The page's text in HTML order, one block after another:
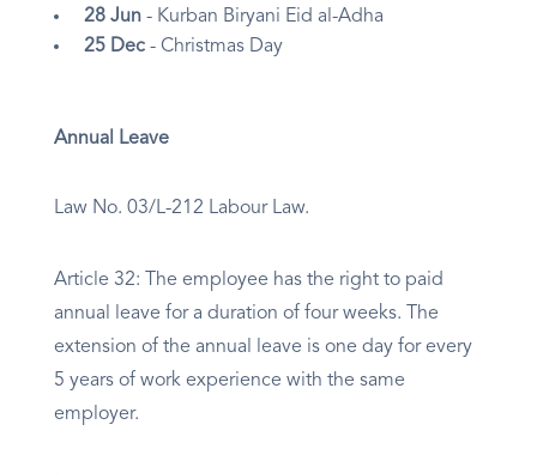
28 Jun - Kurban Biryani Eid al-Adha
25 Dec - Christmas Day
Annual Leave
Law No. 03/L-212 Labour Law.
Article 32: The employee has the right to paid
annual leave for a duration of four weeks. The
extension of the annual leave is one day for every
5 years of work experience with the same
employer.